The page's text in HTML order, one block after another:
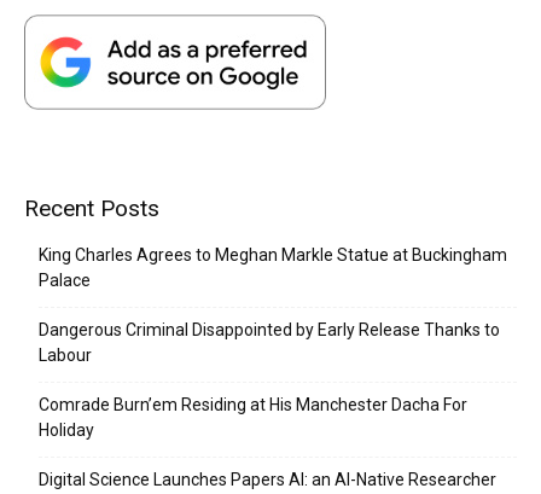
Recent Posts
King Charles Agrees to Meghan Markle Statue at Buckingham
Palace
Dangerous Criminal Disappointed by Early Release Thanks to
Labour
Comrade Burn’em Residing at His Manchester Dacha For
Holiday
Digital Science Launches Papers AI: an AI-Native Researcher